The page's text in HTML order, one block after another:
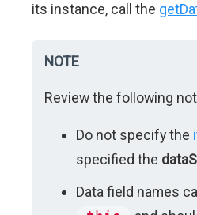
its instance, call the
NOTE
Review the following
Do not specify the
specified the
Data field names